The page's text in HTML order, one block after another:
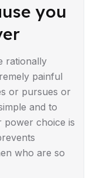
you
rationally
painful
or pursues or
and to
power choice is
who are so